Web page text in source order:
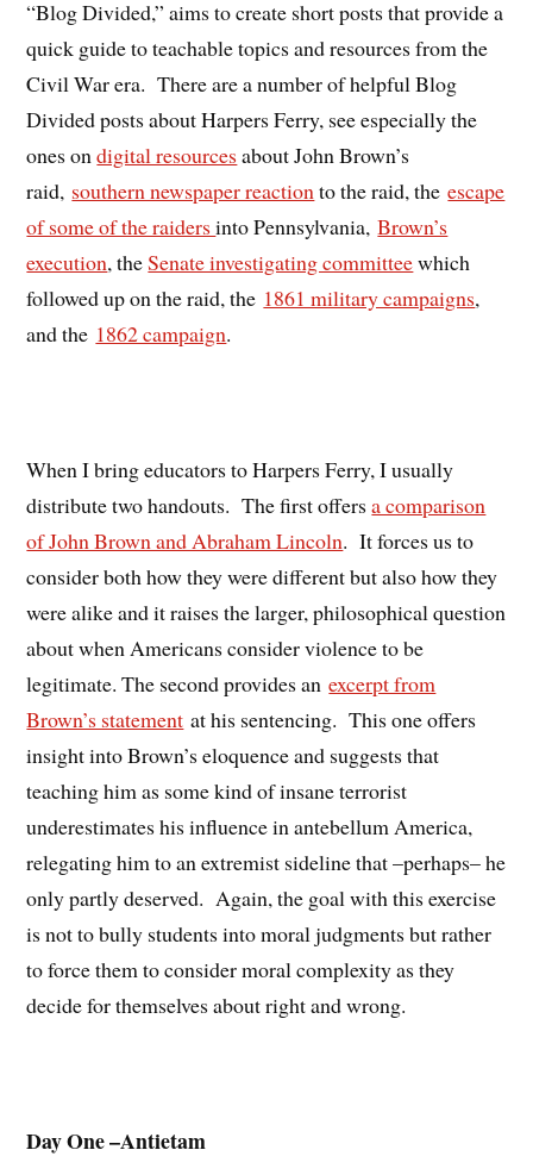
“Blog Divided,” aims to create short posts that provide a
quick guide to teachable topics and resources from the
Civil War era. There are a number of helpful Blog
Divided posts about Harpers Ferry, see especially the
ones ondigital resources about John Brown’s
raid, southern newspaper reactionto the raid, theescape
of some of the raidersinto Pennsylvania,Brown’s
execution, theSenate investigating committeewhich
followed up on the raid, the 1861 military campaigns,
and the 1862 campaign.
When I bring educators to Harpers Ferry, I usually
distribute two handouts. The first offersa comparison
of John Brown and Abraham Lincoln. It forces us to
consider both how they were different but also how they
were alike and it raises the larger, philosophical question
about when Americans consider violence to be
legitimate. The second provides anexcerpt from
Brown’s statement at his sentencing. This one offers
insight into Brown’s eloquence and suggests that
teaching him as some kind of insane terrorist
underestimates his influence in antebellum America,
relegating him to an extremist sideline that –perhaps– he
only partly deserved. Again, the goal with this exercise
is not to bully students into moral judgments but rather
to force them to consider moral complexity as they
decide for themselves about right and wrong.
Day One –Antietam